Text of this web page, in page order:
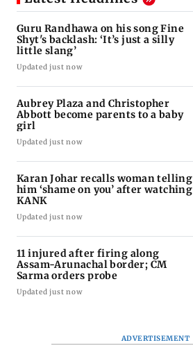
Guru Randhawa on his song Fine
Shyt's backlash: ‘It’s just a silly
little slang’
Updated just now
Aubrey Plaza and Christopher
Abbott become parents to a baby
girl
Updated just now
Karan Johar recalls woman telling
him ‘shame on you’ after watching
KANK
Updated just now
11 injured after firing along
Assam-Arunachal border; CM
Sarma orders probe
Updated just now
ADVERTISEMENT